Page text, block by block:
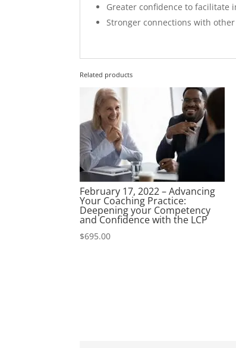
Greater confidence to facilitate
Stronger connections with
Related products
February 17, 2022 – Advancing
Your Coaching Practice:
Deepening your Competency
and Confidence with the LCP
$695.00